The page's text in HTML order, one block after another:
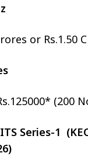
or Rs.1.50
(200
Series-1